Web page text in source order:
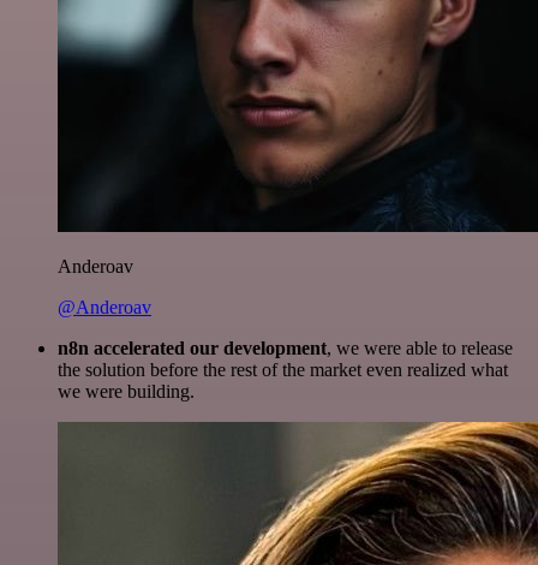
Anderoav
@Anderoav
n8n accelerated our development, we were able to release
the solution before the rest of the market even realized what
we were building.